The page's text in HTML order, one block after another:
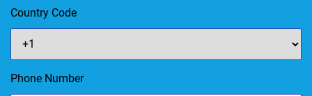
Country Code
Phone Number